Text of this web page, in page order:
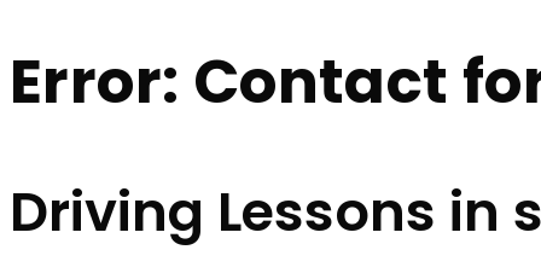
Error: Contact
Driving Lessons in